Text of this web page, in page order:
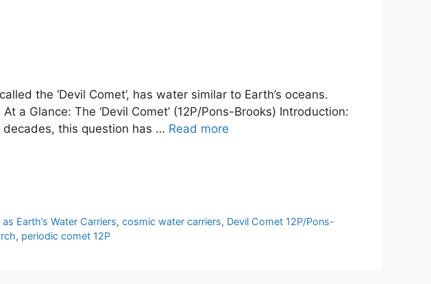
the ‘Devil Comet’, has water similar to Earth’s oceans.
a Glance: The ‘Devil Comet’ (12P/Pons-Brooks) Introduction:
decades, this question has … Read more
Earth’s Water Carriers,cosmic water carriers, Devil Comet 12P/Pons-
, periodic comet 12P